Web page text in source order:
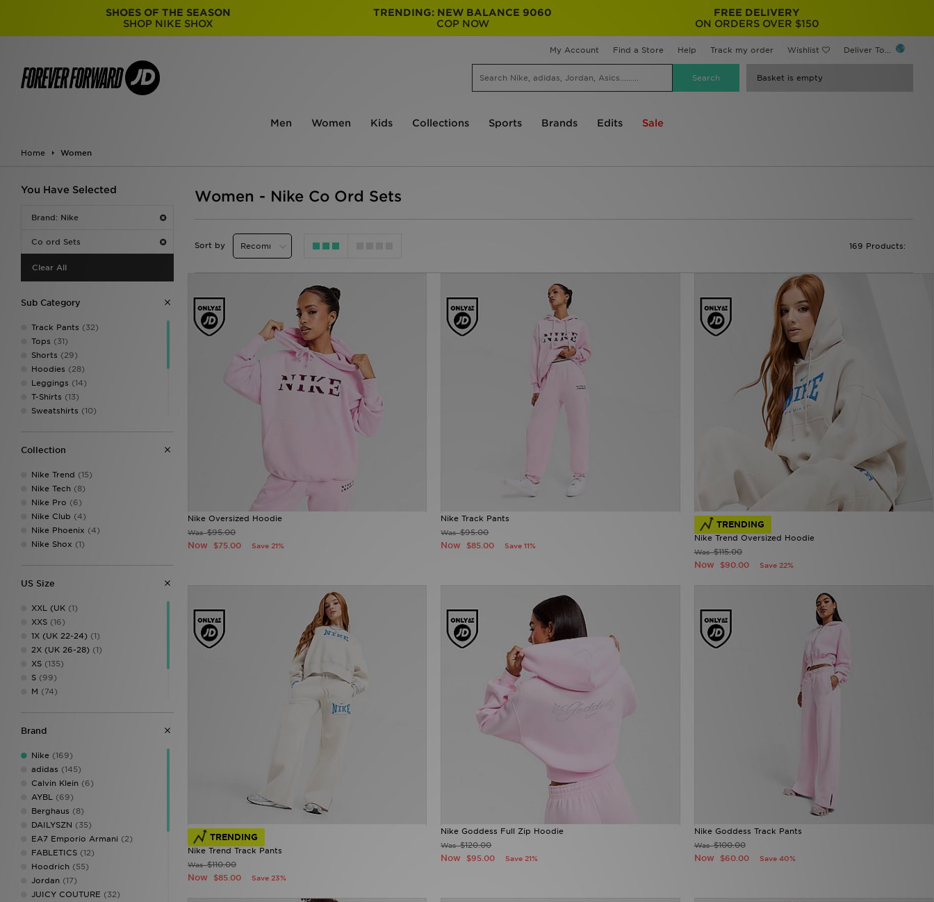
SHOES OF THE SEASON
SHOP NIKE SHOX
TRENDING: NEW BALANCE 9060
COP NOW
FREE DELIVERY
ON ORDERS OVER $150
My Account Find a Store Help Track my order Wishlist Deliver To...
Basket is empty
Men Women Kids Collections Sports Brands Edits Sale
Home Women
You Have Selected
Brand: Nike
Co ord Sets
Clear All
Sub Category
Track Pants (32)
Tops (31)
Shorts (29)
Hoodies (28)
Leggings (14)
T-Shirts (13)
Sweatshirts (10)
Track Tops
Sweatbands (1)
Underwear (1)
Vests(1)
Collection
Nike Trend (15)
Nike Tech (8)
Nike Pro (6)
Nike Club (4)
Nike Phoenix (4)
Nike Shox (1)
US Size
XXL (UK (1)
XXS (16)
1X (UK 22-24) (1)
2X (UK 26-28) (1)
XS (135)
S (99)
M (74)
XXL
Brand
Nike (169)
adidas (145)
Calvin Klein (6)
AYBL (69)
Berghaus (8)
DAILYSZN (35)
EA7 Emporio Armani (2)
FABLETICS (12)
Hoodrich (55)
Jordan (17)
JUICY COUTURE (32)
Women - Nike Co Ord Sets
Sort by 169 Products:
Nike Oversized Hoodie
Was$95.00
Now $75.00 Save 21%
Nike Track Pants
Was$95.00
Now $85.00 Save 11%
TRENDING
Nike Trend Oversized Hoodie
Was$115.00
Now $90.00 Save 22%
TRENDING
Nike Trend Track Pants
Was$110.00
Now $85.00 Save 23%
Nike Goddess Full Zip Hoodie
Was$120.00
Now $95.00 Save 21%
Nike Goddess Track Pants
Was$100.00
Now $60.00 Save 40%